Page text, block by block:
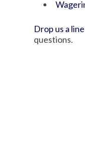
Drop us a line
questions.